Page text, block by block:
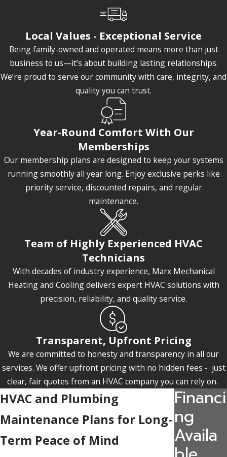
Local Values - Exceptional Service
Being family-owned and operated means more than just
business to us—it’s about building lasting relationships.
We’re proud to serve our community with care, integrity, and
quality you can trust.
Year-Round Comfort With Our
Memberships
Our membership plans are designed to keep your systems
running smoothly all year long. Enjoy exclusive perks like
priority service, discounted repairs, and regular
maintenance.
Team of Highly Experienced HVAC
Technicians
With decades of industry experience, Marx Mechanical
Heating and Cooling delivers expert HVAC solutions with
precision, reliability, and quality service.
Transparent, Upfront Pricing
We are committed to honesty and transparency in all our
services. We offer upfront pricing with no hidden fees - just
clear, fair quotes from an HVAC company you can rely on.
HVAC and Plumbing
Maintenance Plans for Long-
Term Peace of Mind
Financi
ng
Availa